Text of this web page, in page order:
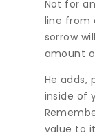
Not for
line from
sorrow
amount
He adds,
inside of
value to